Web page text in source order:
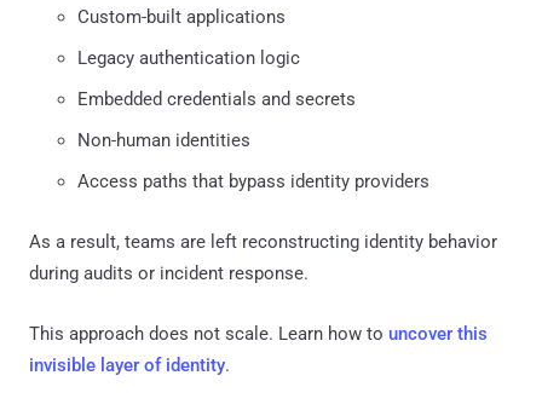
Custom-built applications
Legacy authentication logic
Embedded credentials and secrets
Non-human identities
Access paths that bypass identity providers
As a result, teams are left reconstructing identity behavior
during audits or incident response.
This approach does not scale. Learn how to uncover this
invisible layer of identity.